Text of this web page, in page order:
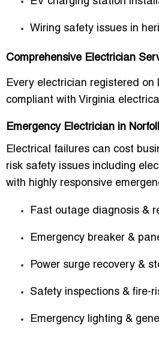
Wiring safety issues in
Comprehensive Electrician
Every electrician registered
compliant with Virginia
Emergency Electrician in
Electrical failures can cost
risk safety issues including
with highly responsive
Fast outage diagnosis &
Emergency breaker &
Power surge recovery &
Safety inspections & fire-
Emergency lighting &